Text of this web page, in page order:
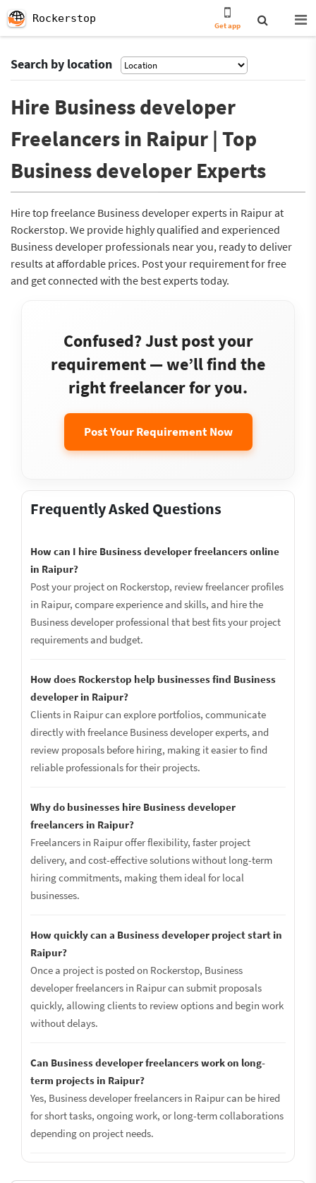
Rockerstop
Get app
Search by location
Hire Business developer
Freelancers in Raipur | Top
Business developer Experts
Hire top freelance Business developer experts in Raipur at
Rockerstop. We provide highly qualified and experienced
Business developer professionals near you, ready to deliver
results at affordable prices. Post your requirement for free
and get connected with the best experts today.
Confused? Just post your
requirement — we’ll find the
right freelancer for you.
Post Your Requirement Now
Frequently Asked Questions
How can I hire Business developer freelancers online
in Raipur?
Post your project on Rockerstop, review freelancer profiles
in Raipur, compare experience and skills, and hire the
Business developer professional that best fits your project
requirements and budget.
How does Rockerstop help businesses find Business
developer in Raipur?
Clients in Raipur can explore portfolios, communicate
directly with freelance Business developer experts, and
review proposals before hiring, making it easier to find
reliable professionals for their projects.
Why do businesses hire Business developer
freelancers in Raipur?
Freelancers in Raipur offer flexibility, faster project
delivery, and cost-effective solutions without long-term
hiring commitments, making them ideal for local
businesses.
How quickly can a Business developer project start in
Raipur?
Once a project is posted on Rockerstop, Business
developer freelancers in Raipur can submit proposals
quickly, allowing clients to review options and begin work
without delays.
Can Business developer freelancers work on long-
term projects in Raipur?
Yes, Business developer freelancers in Raipur can be hired
for short tasks, ongoing work, or long-term collaborations
depending on project needs.